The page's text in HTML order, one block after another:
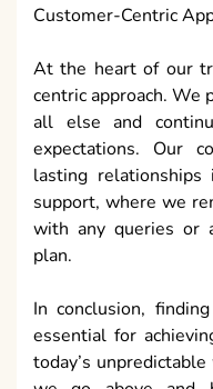
Customer-Centric
At the heart of our
centric approach. We
all else and
expectations. Our
lasting
support, where we
with any queries or
plan.
In conclusion,
essential for
today’s